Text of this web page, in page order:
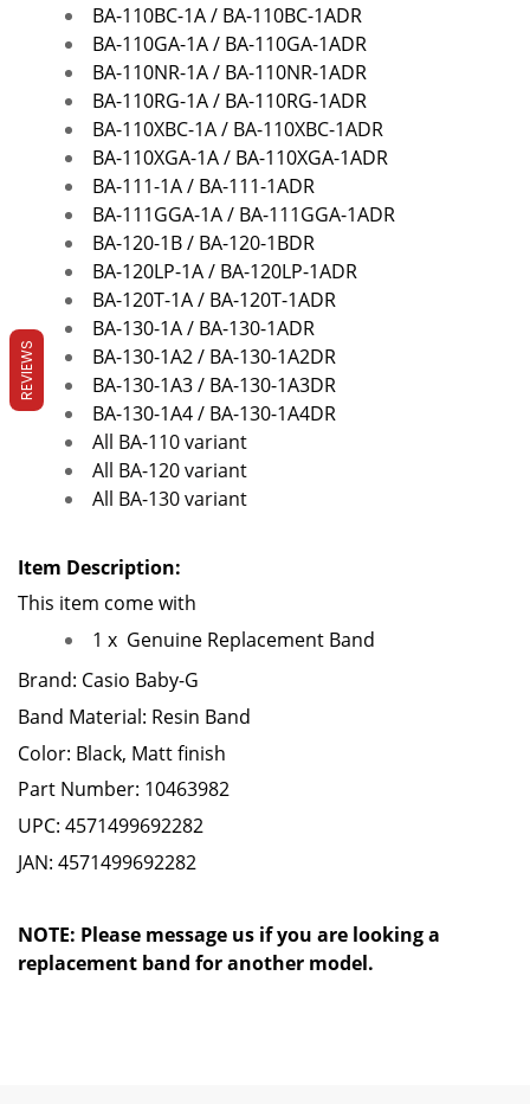
BA-110BC-1A / BA-110BC-1ADR
BA-110GA-1A / BA-110GA-1ADR
BA-110NR-1A / BA-110NR-1ADR
BA-110RG-1A / BA-110RG-1ADR
BA-110XBC-1A / BA-110XBC-1ADR
BA-110XGA-1A / BA-110XGA-1ADR
BA-111-1A / BA-111-1ADR
BA-111GGA-1A / BA-111GGA-1ADR
BA-120-1B / BA-120-1BDR
BA-120LP-1A / BA-120LP-1ADR
BA-120T-1A / BA-120T-1ADR
BA-130-1A / BA-130-1ADR
BA-130-1A2 / BA-130-1A2DR
BA-130-1A3 / BA-130-1A3DR
BA-130-1A4 / BA-130-1A4DR
All BA-110 variant
All BA-120 variant
All BA-130 variant
Item Description:
This item come with
1 x Genuine Replacement Band
Brand: Casio Baby-G
Band Material: Resin Band
Color: Black, Matt finish
Part Number: 10463982
UPC: 4571499692282
JAN: 4571499692282
NOTE: Please message us if you are looking a
replacement band for another model.
REVIEWS